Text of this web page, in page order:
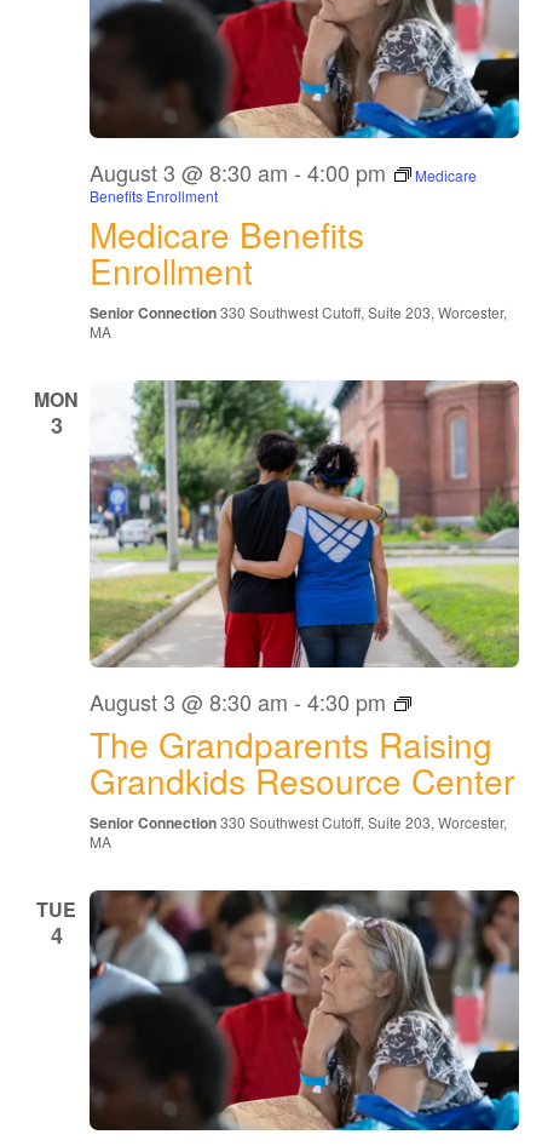
Medicare Benefits
Enrollment
August 3 @ 8:30 am - 4:00 pm
Medicare
Benefits Enrollment
Senior Connection330 Southwest Cutoff, Suite 203, Worcester,
MA
MON
3
The Grandparents Raising
Grandkids Resource Center
August 3 @ 8:30 am - 4:30 pm
The
Raising
Grandkids
Resource
Center
Senior Connection330 Southwest Cutoff, Suite 203, Worcester,
MA
TUE
4